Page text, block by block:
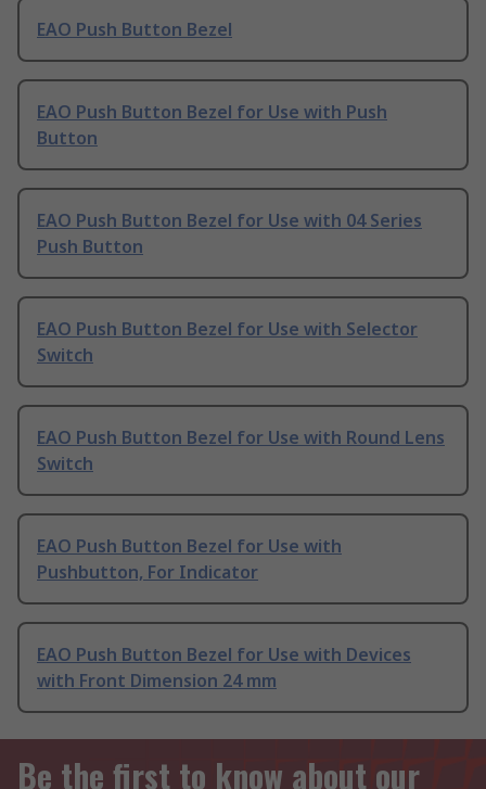
EAO Push Button Bezel
EAO Push Button Bezel for Use with Push
Button
EAO Push Button Bezel for Use with 04 Series
Push Button
EAO Push Button Bezel for Use with Selector
Switch
EAO Push Button Bezel for Use with Round Lens
Switch
EAO Push Button Bezel for Use with
Pushbutton, For Indicator
EAO Push Button Bezel for Use with Devices
with Front Dimension 24 mm
Be the first to know about our